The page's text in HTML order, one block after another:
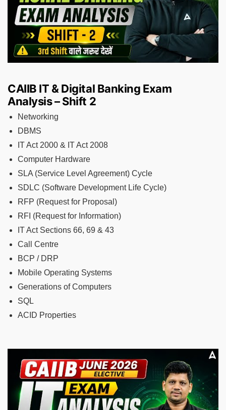
CAIIB IT & Digital Banking Exam
Analysis – Shift 2
Networking
DBMS
IT Act 2000 & IT Act 2008
Computer Hardware
SLA (Service Level Agreement) Cycle
SDLC (Software Development Life Cycle)
RFP (Request for Proposal)
RFI (Request for Information)
IT Act Sections 66, 69 & 43
Call Centre
BCP / DRP
Mobile Operating Systems
Generations of Computers
SQL
ACID Properties